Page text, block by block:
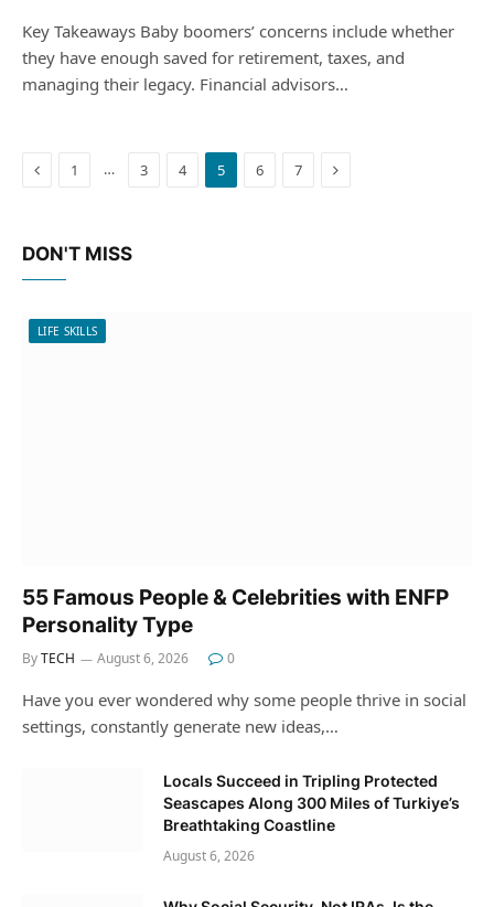
Key Takeaways Baby boomers’ concerns include whether
they have enough saved for retirement, taxes, and
managing their legacy. Financial advisors…
Previous
1 … 3 4 5 6 7 Next
DON'T MISS
LIFE SKILLS
55 Famous People & Celebrities with ENFP
Personality Type
ByTECH August 6, 2026 0
Have you ever wondered why some people thrive in social
settings, constantly generate new ideas,…
Locals Succeed in Tripling Protected
Seascapes Along 300 Miles of Turkiye’s
Breathtaking Coastline
August 6, 2026